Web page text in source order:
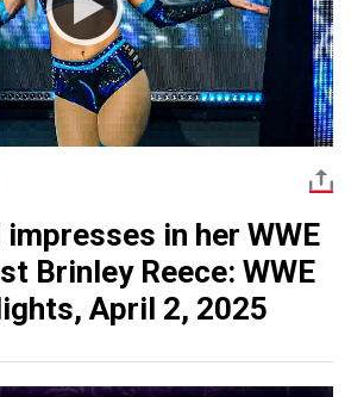
in her WWE
Brinley Reece: WWE
April 2, 2025